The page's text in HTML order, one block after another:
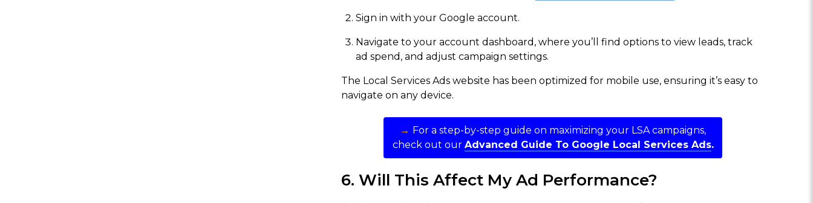
Sign in with your Google account.
Navigate to your account dashboard, where you’ll find options to view leads, track
ad spend, and adjust campaign settings.
The Local Services Ads website has been optimized for mobile use, ensuring it’s easy to
navigate on any device.
→ For a step-by-step guide on maximizing your LSA campaigns,
check out our Advanced Guide To Google Local Services Ads.
6. Will This Affect My Ad Performance?